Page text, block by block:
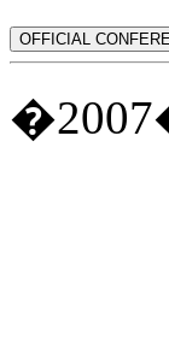
OFFICIAL